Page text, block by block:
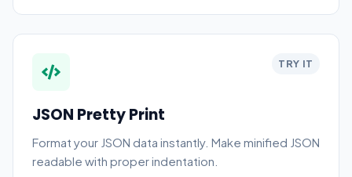
TRY IT
JSON Pretty Print
Format your JSON data instantly. Make minified JSON
readable with proper indentation.